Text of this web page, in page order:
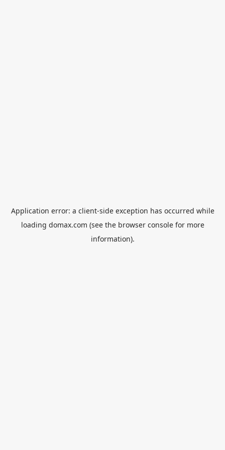
Application error: a client-side exception has occurred while
loading domax.com (see the browser consolefor more
information).